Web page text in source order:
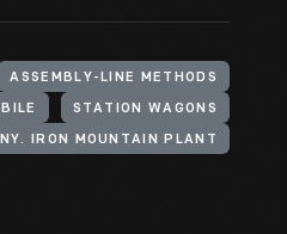
ASSEMBLY-LINE METHODS
STATION WAGONS
IRON MOUNTAIN PLANT